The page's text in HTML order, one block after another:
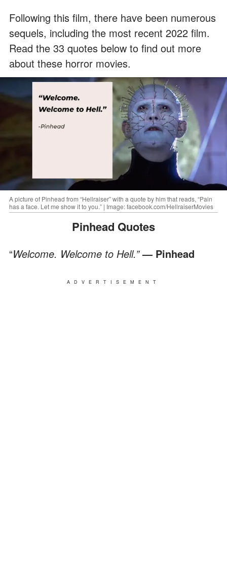
Following this film, there have been numerous
sequels, including the most recent 2022 film.
Read the 33 quotes below to find out more
about these horror movies.
A picture of Pinhead from “Hellraiser” with a quote by him that reads, “Pain
has a face. Let me show it to you.” | Image: facebook.com/HellraiserMovies
Pinhead Quotes
“Welcome. Welcome to Hell.”— Pinhead
ADVERTISEMENT